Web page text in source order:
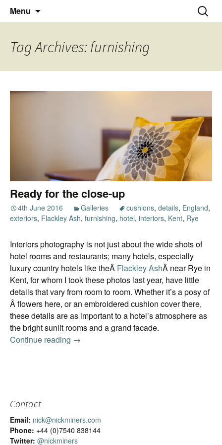
Nick Miners Photography
Thoughts and bloggings
Menu
Search
for:
Tag Archives: furnishing
Ready for the close-up
4th June 2016 Galleries cushions, details, England,
exteriors, Flackley Ash, furnishing, hotel, interiors, Kent, Rye
Interiors photography is not just about the wide shots of
hotel rooms and restaurants; many hotels, especially
luxury country hotels like theÂ Flackley AshÂ near Rye in
Kent, for whom I took these photos last year, have little
details that vary from room to room. Whether it’s a posy of
Â flowers here, or an embroidered cushion cover there,
these details are as important to a hotel’s atmosphere as
the bright sunlit rooms and a grand facade.
Continue reading Ready for the close-up
→
Contact
Email: nick@nickminers.com
Phone: +44 (0)7540 838144
Twitter: @nickminers